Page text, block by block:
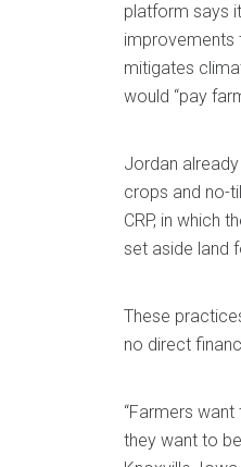
platform says
improvements
mitigates
would “pay
Jordan
crops and no-
CRP, in which
set aside land
These
no direct
“Farmers
they want to